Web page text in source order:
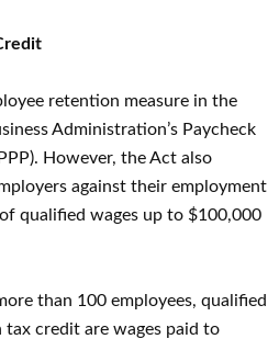
retention measure in the
Administration’s Paycheck
However, the Act also
against their employment
qualified wages up to $100,000
than 100 employees, qualified
credit are wages paid to